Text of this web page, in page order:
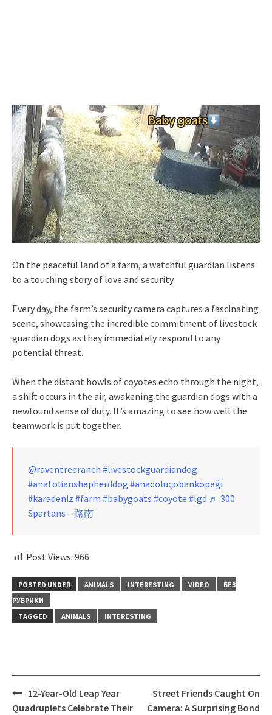
On the peaceful land of a farm, a watchful guardian listens
to a touching story of love and security.
Every day, the farm’s security camera captures a fascinating
scene, showcasing the incredible commitment of livestock
guardian dogs as they immediately respond to any
potential threat.
When the distant howls of coyotes echo through the night,
a shift occurs in the air, awakening the guardian dogs with a
newfound sense of duty. It’s amazing to see how well the
teamwork is put together.
@raventreeranch #livestockguardiandog
#anatolianshepherddog #anadoluçobanköpeği
#karadeniz #farm #babygoats #coyote #lgd ♬ 300
Spartans – 路南
Post Views: 966
POSTED UNDER ANIMALS INTERESTING VIDEO
БЕЗ
РУБРИКИ
TAGGED
ANIMALS INTERESTING
Post
navigation
12-Year-Old Leap Year
Quadruplets Celebrate Their
Street Friends Caught On
Camera: A Surprising Bond